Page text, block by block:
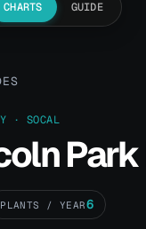
CHARTS GUIDE
· SOCAL
PLANTS / YEAR6